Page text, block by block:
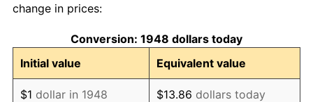
1958
1959 $92,975.10 0.69%
1960 $94,572.61 1.72%
change in prices:
Conversion: 1948 dollars today
Initial value
Equivalent value
$1 dollar in 1948 $13.86 dollars today